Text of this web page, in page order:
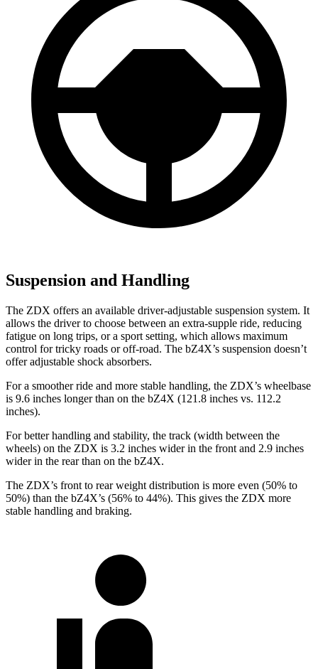
Suspension and Handling
The ZDX offers an available driver-adjustable suspension system. It
allows the driver to choose between an extra-supple ride, reducing
fatigue on long trips, or a sport setting, which allows maximum
control for tricky roads or off-road. The bZ4X’s suspension doesn’t
offer adjustable shock absorbers.
For a smoother ride and more stable handling, the ZDX’s wheelbase
is 9.6 inches longer than on the bZ4X (121.8 inches vs. 112.2
inches).
For better handling and stability, the track (width between the
wheels) on the ZDX is 3.2 inches wider in the front and 2.9 inches
wider in the rear than on the bZ4X.
The ZDX’s front to rear weight distribution is more even (50% to
50%) than the bZ4X’s (56% to 44%). This gives the ZDX more
stable handling and braking.